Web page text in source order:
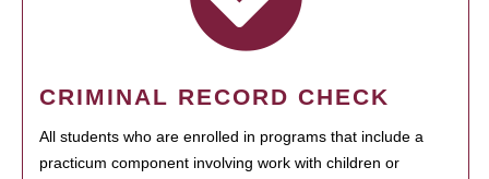
CRIMINAL RECORD CHECK
All students who are enrolled in programs that include a
practicum component involving work with children or